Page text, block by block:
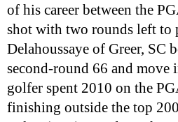
of his career between the
shot with two rounds left to
Delahoussaye of Greer, SC
second-round 66 and
golfer spent 2010 on the
finishing outside the top